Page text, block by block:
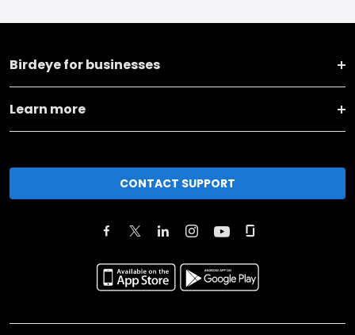
Birdeye for businesses
Learn more
CONTACT SUPPORT